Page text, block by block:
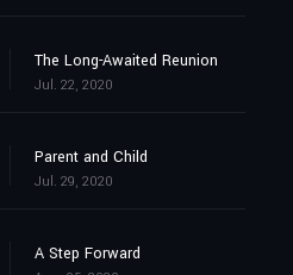
The Long-Awaited Reunion
Jul. 22, 2020
Parent and Child
Jul. 29, 2020
A Step Forward